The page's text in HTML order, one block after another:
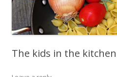
The kids in the kitchen